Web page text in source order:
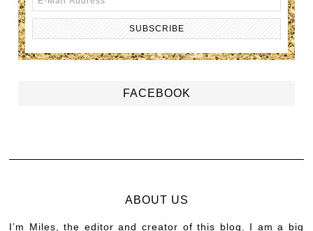
FACEBOOK
ABOUT US
I’m Miles, the editor and creator of this blog. I am a big